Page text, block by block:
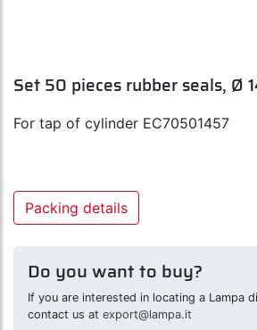
Set 50 pieces rubber seals, Ø
For tap of cylinder EC70501457
Packing details
Do you want to buy?
If you are interested in locating a Lampa
contact us at export@lampa.it